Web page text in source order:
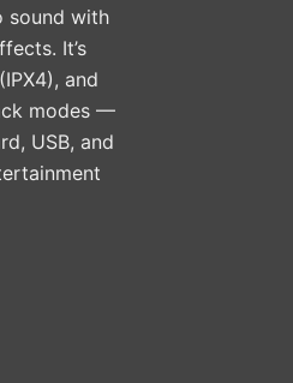
sound with
It’s
and
modes —
USB, and